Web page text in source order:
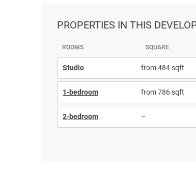
PROPERTIES IN THIS
ROOMS SQUARE
Studio from 484 sqft
1-bedroom from 786 sqft
2-bedroom –